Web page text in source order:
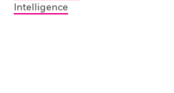
Intelligence